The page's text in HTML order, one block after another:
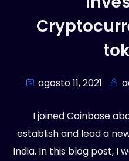
agosto 11, 2021
I joined Coinbase
establish and lead a
India. In this blog post, I